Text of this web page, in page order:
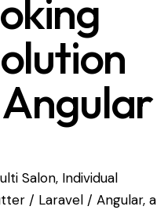
Salon, Individual
/ Laravel / Angular, a